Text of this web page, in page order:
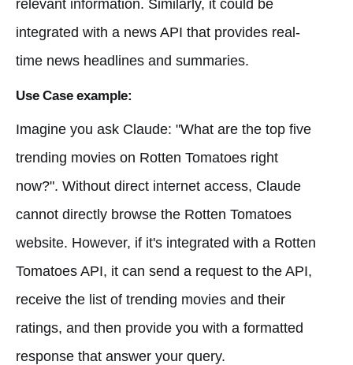
relevant information. Similarly, it could be
integrated with a news API that provides real-
time news headlines and summaries.
Use Case example:
Imagine you ask Claude: "What are the top five
trending movies on Rotten Tomatoes right
now?". Without direct internet access, Claude
cannot directly browse the Rotten Tomatoes
website. However, if it's integrated with a Rotten
Tomatoes API, it can send a request to the API,
receive the list of trending movies and their
ratings, and then provide you with a formatted
response that answer your query.